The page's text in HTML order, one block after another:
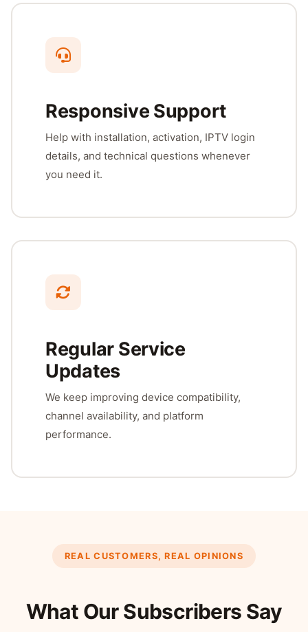
Responsive Support
Help with installation, activation, IPTV login
details, and technical questions whenever
you need it.
Regular Service
Updates
We keep improving device compatibility,
channel availability, and platform
performance.
REAL CUSTOMERS, REAL OPINIONS
What Our Subscribers Say